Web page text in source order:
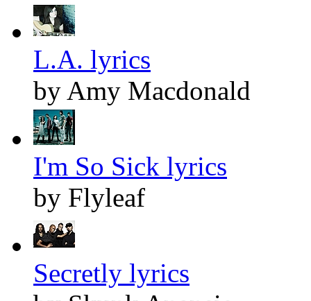
L.A. lyrics
by Amy Macdonald
I'm So Sick lyrics
by Flyleaf
Secretly lyrics